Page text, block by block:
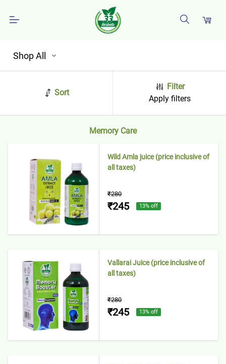
Shop All
Sort
Filter
Apply filters
Memory Care
Wild Amla juice (price inclusive of
all taxes)
₹280
₹245 13% off
Vallarai Juice (price inclusive of
all taxes)
₹280
₹245 13% off